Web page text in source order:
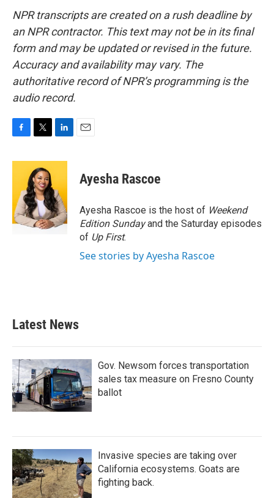
NPR transcripts are created on a rush deadline by
an NPR contractor. This text may not be in its final
form and may be updated or revised in the future.
Accuracy and availability may vary. The
authoritative record of NPR’s programming is the
audio record.
c
o
o
k
i
t
t
e
r
n
e
d
I
n
Ayesha Rascoe
Ayesha Rascoe is the host of Weekend
Edition Sundayand the Saturday episodes
of Up First.
See stories by Ayesha Rascoe
Latest News
Gov. Newsom forces transportation
sales tax measure on Fresno County
ballot
Invasive species are taking over
California ecosystems. Goats are
fighting back.